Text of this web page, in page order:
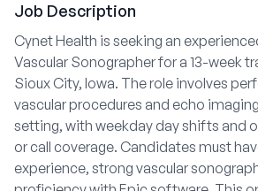
Job Description
Cynet Health is seeking an
Vascular Sonographer for a 13-week
Sioux City, Iowa. The role involves
vascular procedures and echo
setting, with weekday day shifts and
or call coverage. Candidates must
experience, strong vascular